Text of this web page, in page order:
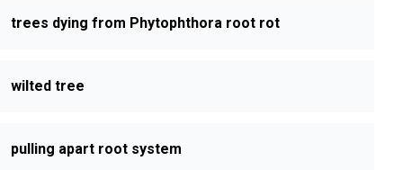
trees dying from Phytophthora root rot
wilted tree
pulling apart root system